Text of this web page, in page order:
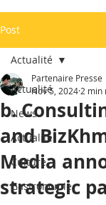
Post
Actualité
News
Actualité
Culture
Gastronomie
Actualité
b.
and
Media
strategic
Partenaire Presse
Nov 5, 2024 2 min